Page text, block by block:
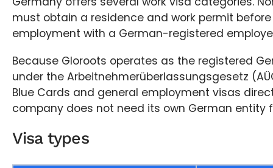
must obtain a residence and work permit
employment with a German-registered
Because Gloroots operates as the registered
under the Arbeitnehmerüberlassungsgesetz
Blue Cards and general employment visas
company does not need its own German entity
Visa types